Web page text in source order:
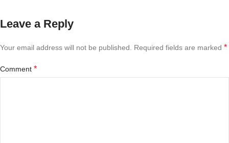
Leave a Reply
Your email address will not be published. Required fields are marked *
Comment *